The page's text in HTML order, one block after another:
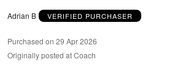
Adrian B VERIFIED PURCHASER
Purchased on 29 Apr 2026
Originally posted at Coach